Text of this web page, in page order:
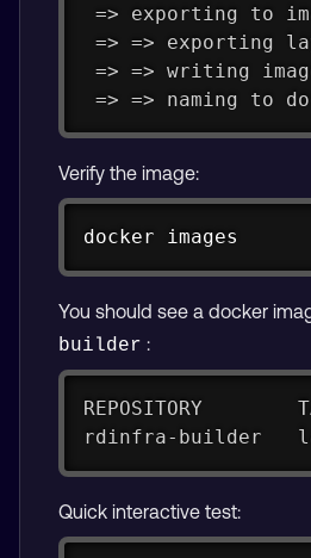
=>
=> =>
=> => writing
=> =>
Verify the image:
docker images
You should see a docker
builder :
REPOSITORY
rdinfra-builder
Quick interactive test: